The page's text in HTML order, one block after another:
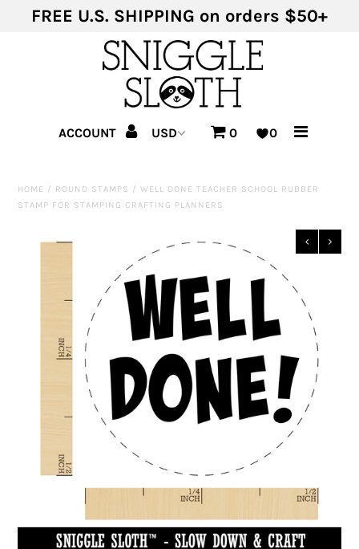
Shop Products
Shop Themes
FREE U.S. SHIPPING on orders $50+
ACCOUNT 0 0
HOME / ROUND STAMPS /WELL DONE TEACHER SCHOOL RUBBER
STAMP FOR STAMPING CRAFTING PLANNERS